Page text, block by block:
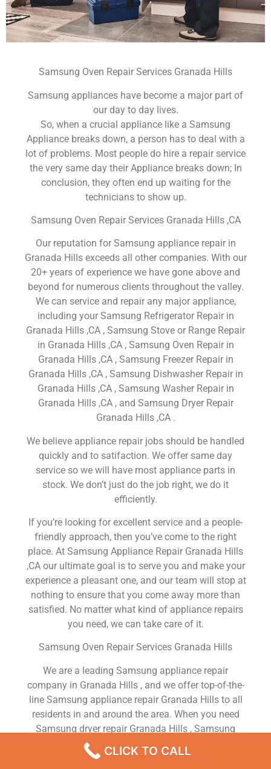
Samsung Oven Repair Services Granada Hills
Samsung appliances have become a major part of
our day to day lives.
So, when a crucial appliance like a Samsung
Appliance breaks down, a person has to deal with a
lot of problems. Most people do hire a repair service
the very same day their Appliance breaks down; In
conclusion, they often end up waiting for the
technicians to show up.
Samsung Oven Repair Services Granada Hills ,CA
Our reputation for Samsung appliance repair in
Granada Hills exceeds all other companies. With our
20+ years of experience we have gone above and
beyond for numerous clients throughout the valley.
We can service and repair any major appliance,
including your Samsung Refrigerator Repair in
Granada Hills ,CA , Samsung Stove or Range Repair
in Granada Hills ,CA , Samsung Oven Repair in
Granada Hills ,CA , Samsung Freezer Repair in
Granada Hills ,CA , Samsung Dishwasher Repair in
Granada Hills ,CA , Samsung Washer Repair in
Granada Hills ,CA , and Samsung Dryer Repair
Granada Hills ,CA .
We believe appliance repair jobs should be handled
quickly and to satifaction. We offer same day
service so we will have most appliance parts in
stock. We don’t just do the job right, we do it
efficiently.
If you’re looking for excellent service and a people-
friendly approach, then you’ve come to the right
place. At Samsung Appliance Repair Granada Hills
,CA our ultimate goal is to serve you and make your
experience a pleasant one, and our team will stop at
nothing to ensure that you come away more than
satisfied. No matter what kind of appliance repairs
you need, we can take care of it.
Samsung Oven Repair Services Granada Hills
We are a leading Samsung appliance repair
company in Granada Hills , and we offer top-of-the-
line Samsung appliance repair Granada Hills to all
residents in and around the area. When you need
Samsung dryer repair Granada Hills , Samsung
washer repair Granada Hills , Samsung Refrigerator
repair Granada Hills , Samsung dishwasher repair
CLICK TO CALL